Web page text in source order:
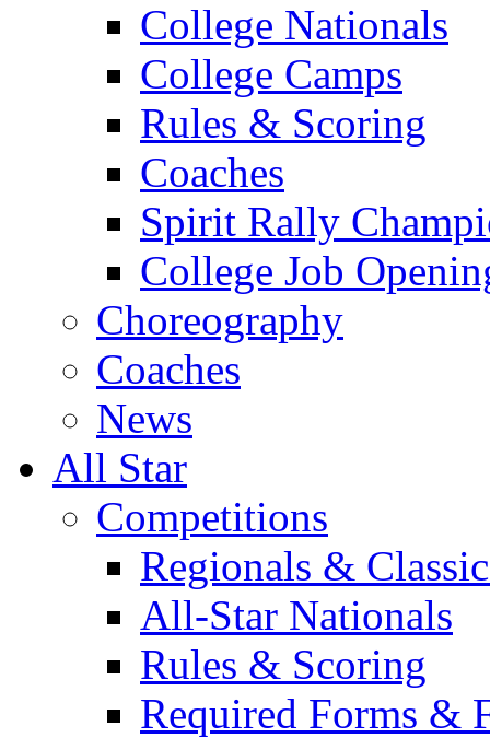
College Nationals
College Camps
Rules & Scoring
Coaches
Spirit Rally
College Job
Choreography
Coaches
News
All Star
Competitions
Regionals &
All-Star Nationals
Rules & Scoring
Required Forms &